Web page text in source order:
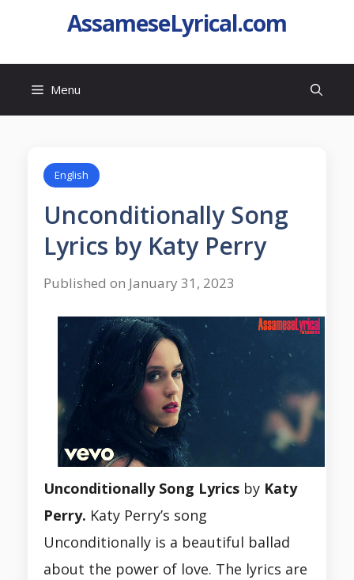
AssameseLyrical.com
Menu
English
Unconditionally Song
Lyrics by Katy Perry
Published on January 31, 2023
Unconditionally Song Lyrics by Katy
Perry. Katy Perry’s song
Unconditionally is a beautiful ballad
about the power of love. The lyrics are